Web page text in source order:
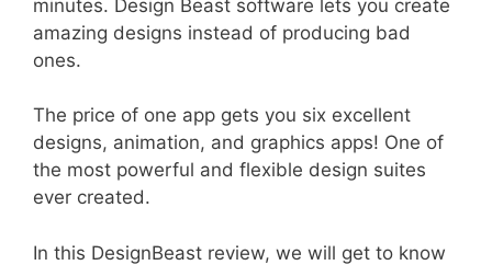
minutes. Design Beast software lets you create
amazing designs instead of producing bad
ones.
The price of one app gets you six excellent
designs, animation, and graphics apps! One of
the most powerful and flexible design suites
ever created.
In this DesignBeast review, we will get to know